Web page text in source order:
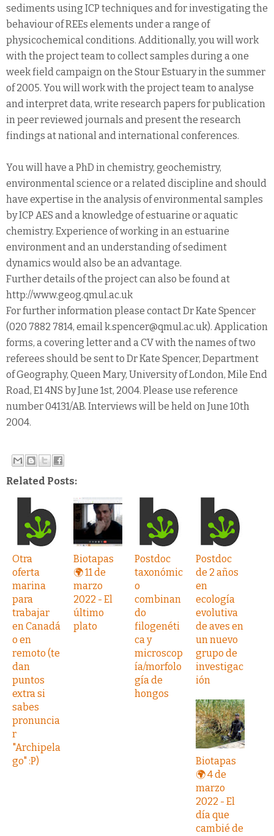
sediments using ICP techniques and for investigating the
behaviour of REEs elements under a range of
physicochemical conditions. Additionally, you will work
with the project team to collect samples during a one
week field campaign on the Stour Estuary in the summer
of 2005. You will work with the project team to analyse
and interpret data, write research papers for publication
in peer reviewed journals and present the research
findings at national and international conferences.
You will have a PhD in chemistry, geochemistry,
environmental science or a related discipline and should
have expertise in the analysis of environmental samples
by ICP AES and a knowledge of estuarine or aquatic
chemistry. Experience of working in an estuarine
environment and an understanding of sediment
dynamics would also be an advantage.
Further details of the project can also be found at
http://www.geog.qmul.ac.uk
For further information please contact Dr Kate Spencer
(020 7882 7814, email k.spencer@qmul.ac.uk). Application
forms, a covering letter and a CV with the names of two
referees should be sent to Dr Kate Spencer, Department
of Geography, Queen Mary, University of London, Mile End
Road, E1 4NS by June 1st, 2004. Please use reference
number 04131/AB. Interviews will be held on June 10th
2004.
Related Posts:
Otra
oferta
marina
para
trabajar
en Canadá
o en
remoto (te
dan
puntos
extra si
sabes
pronuncia
r
"Archipela
go" :P)
Biotapas
🌍 11 de
marzo
2022 - El
último
plato
Postdoc
taxonómic
o
combinan
do
filogenéti
ca y
microscop
ía/morfolo
gía de
hongos
Postdoc
de 2 años
en
ecología
evolutiva
de aves en
un nuevo
grupo de
investigac
ión
Biotapas
🌍 4 de
marzo
2022 - El
día que
cambié de